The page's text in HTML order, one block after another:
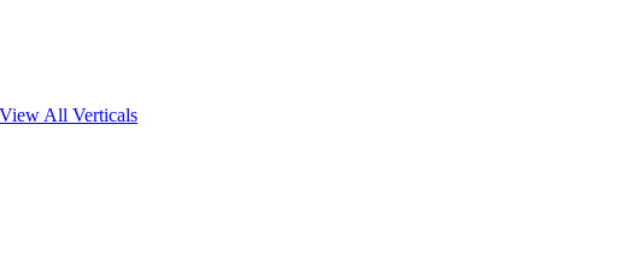
View All Verticals